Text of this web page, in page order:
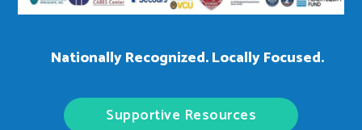
Nationally Recognized. Locally Focused.
Supportive Resources